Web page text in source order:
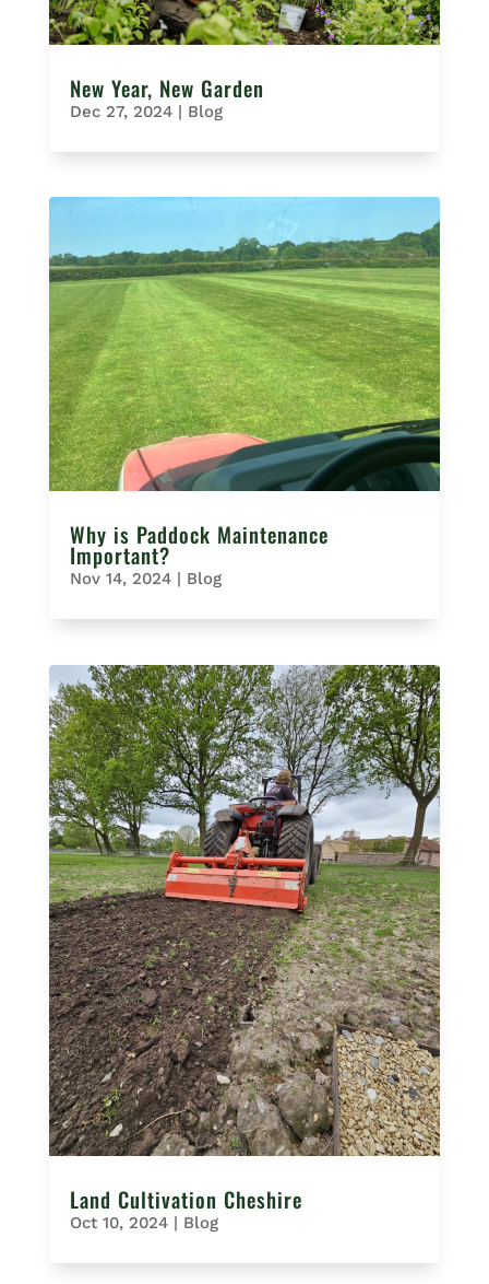
New Year, New Garden
Dec 27, 2024| Blog
Why is Paddock Maintenance
Important?
Nov 14, 2024| Blog
Land Cultivation Cheshire
Oct 10, 2024| Blog